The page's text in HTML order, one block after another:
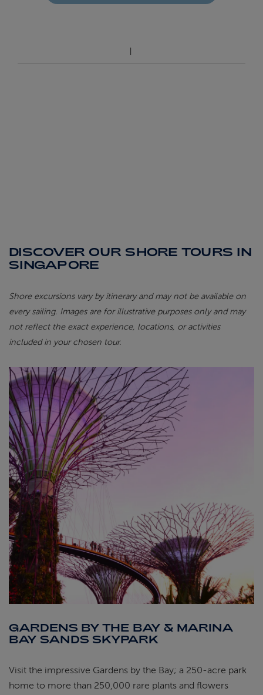
DISCOVER OUR SHORE TOURS IN
SINGAPORE
Shore excursions vary by itinerary and may not be available on
every sailing. Images are for illustrative purposes only and may
not reflect the exact experience, locations, or activities
included in your chosen tour.
GARDENS BY THE BAY & MARINA
BAY SANDS SKYPARK
Visit the impressive Gardens by the Bay; a 250-acre park
home to more than 250,000 rare plants and flowers